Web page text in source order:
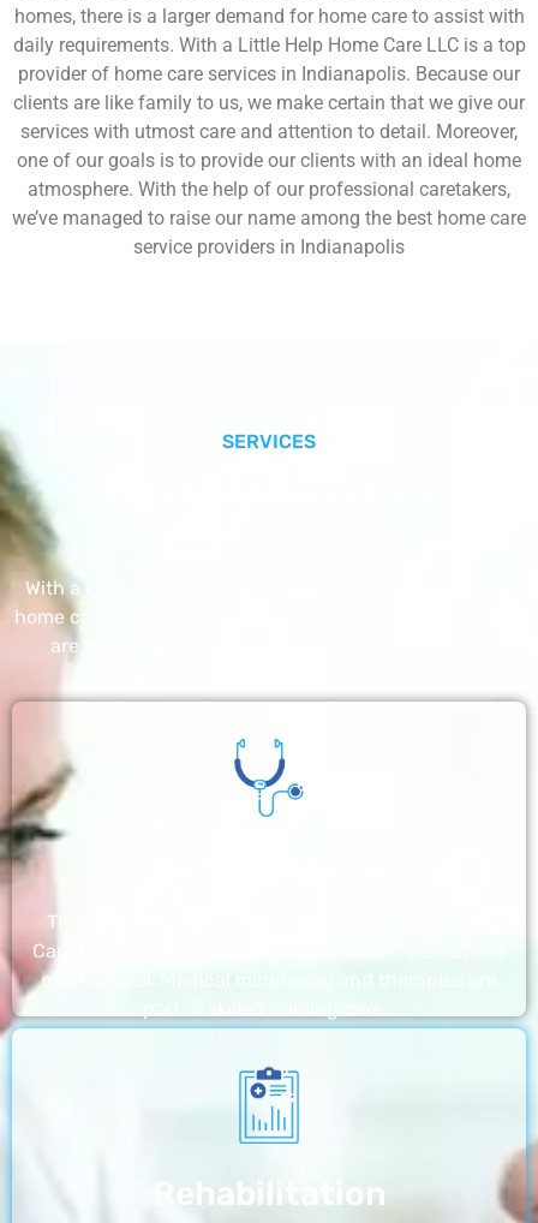
homes, there is a larger demand for home care to assist with
daily requirements. With a Little Help Home Care LLC is a top
provider of home care services in Indianapolis. Because our
clients are like family to us, we make certain that we give our
services with utmost care and attention to detail. Moreover,
one of our goals is to provide our clients with an ideal home
atmosphere. With the help of our professional caretakers,
we’ve managed to raise our name among the best home care
service providers in Indianapolis
SERVICES
With a Little Help Home Care LLC provides exceptional
home care services. The home care services listed below
are provided with the highest care and attention
The nursing homes run by With a Little Help Home
Care LLC offer the most thorough home care outside
of a hospital. Medical monitoring and therapies are
Rehabilitation